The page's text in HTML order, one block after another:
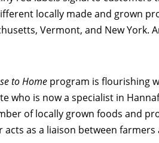
locally made and grown
Vermont, and New York.
to Home program is flourishing
who is now a specialist in
of locally grown foods and
acts as a liaison between